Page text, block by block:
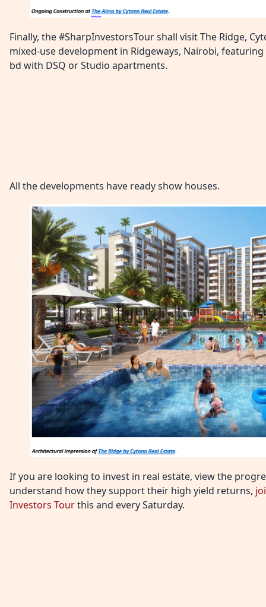
Finally, the #SharpInvestorsTour shall visit The Ridge,
mixed-use development in Ridgeways, Nairobi,
bd with DSQ or Studio apartments.
All the developments have ready show houses.
If you are looking to invest in real estate, view the
understand how they support their high yield returns,
Investors Tourthis and every Saturday.